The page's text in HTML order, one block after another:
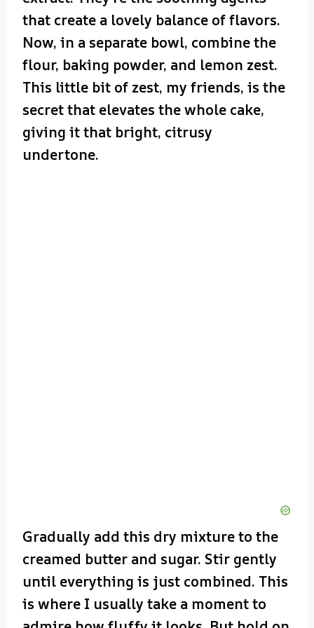
that create a lovely balance of flavors.
Now, in a separate bowl, combine the
flour, baking powder, and lemon zest.
This little bit of zest, my friends, is the
secret that elevates the whole cake,
giving it that bright, citrusy
undertone.
Gradually add this dry mixture to the
creamed butter and sugar. Stir gently
until everything is just combined. This
is where I usually take a moment to